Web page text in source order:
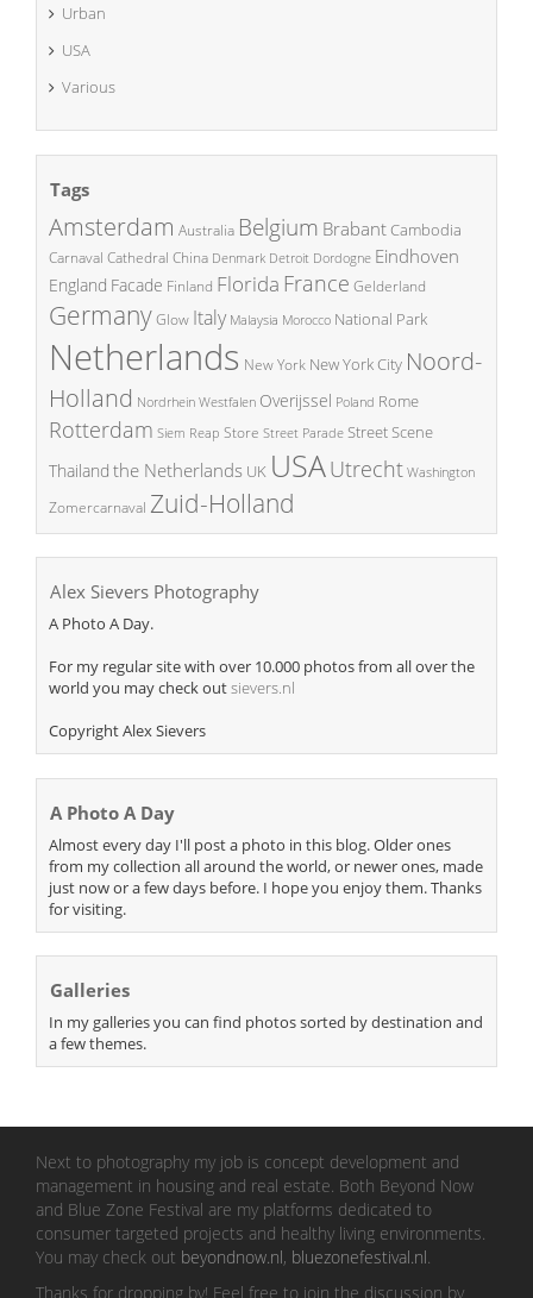
Urban
USA
Various
Tags
Amsterdam Australia Belgium BrabantCambodia
Carnaval Cathedral China Denmark Detroit Dordogne Eindhoven
England Facade Finland Florida France Gelderland
GermanyGlow Italy Malaysia Morocco National Park
Netherlands New York New York City Noord-
Holland Nordrhein Westfalen Overijssel Poland Rome
Rotterdam Siem Reap Store Street Parade Street Scene
Thailand the Netherlands UK USAUtrecht Washington
Zomercarnaval Zuid-Holland
Alex Sievers Photography
A Photo A Day.
For my regular site with over 10.000 photos from all over the
world you may check outsievers.nl
Copyright Alex Sievers
A Photo A Day
Almost every day I'll post a photo in this blog. Older ones
from my collection all around the world, or newer ones, made
just now or a few days before. I hope you enjoy them. Thanks
for visiting.
Galleries
In my galleries you can find photos sorted by destination and
a few themes.
Next to photography my job is concept development and
management in housing and real estate. Both Beyond Now
and Blue Zone Festival are my platforms dedicated to
consumer targeted projects and healthy living environments.
You may check out beyondnow.nl, bluezonefestival.nl.
Thanks for dropping by! Feel free to join the discussion by